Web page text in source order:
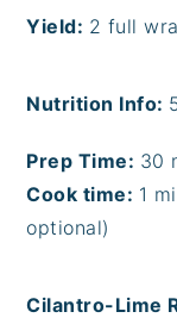
Yield: 2 full
Nutrition Info:
Prep Time: 30
Cook time: 1
optional)
Cilantro-Lime